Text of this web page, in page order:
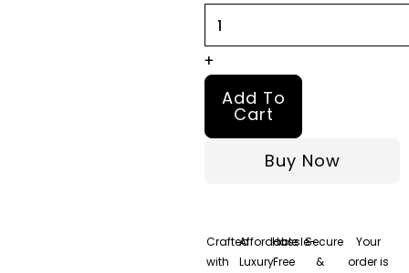
+
Add To
Cart
Buy Now
Crafted
with
Affordable
Luxury
Hassle-
Free
Secure
&
Your
order is